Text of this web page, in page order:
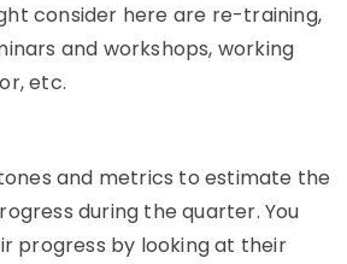
consider here are re-training,
and workshops, working
etc.
and metrics to estimate the
during the quarter. You
progress by looking at their